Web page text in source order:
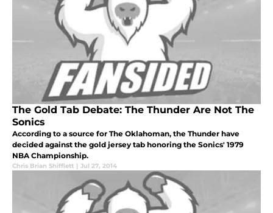
The Gold Tab Debate: The Thunder Are Not The
Sonics
According to a source for The Oklahoman, the Thunder have
decided against the gold jersey tab honoring the Sonics' 1979
NBA Championship.
Chris Brian Shifflett | Jul 27, 2014